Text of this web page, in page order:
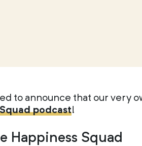
to announce that our very
podcast!
Happiness Squad